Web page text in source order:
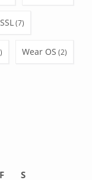
SSL(7)
Wear OS (2)
F S